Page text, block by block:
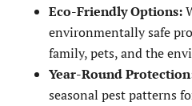
Eco-Friendly Options:
environmentally safe
family, pets, and the
Year-Round
seasonal pest patterns